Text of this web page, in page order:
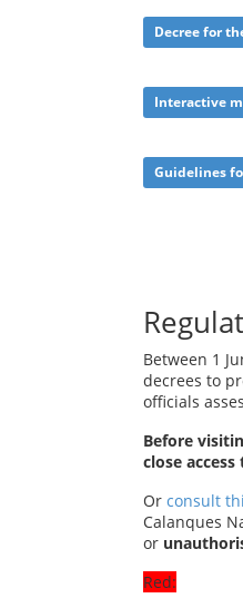
Decree for
Interactive
Guidelines
Between 1
decrees to
officials
Before
close
Or consult
Calanques
or
Red: